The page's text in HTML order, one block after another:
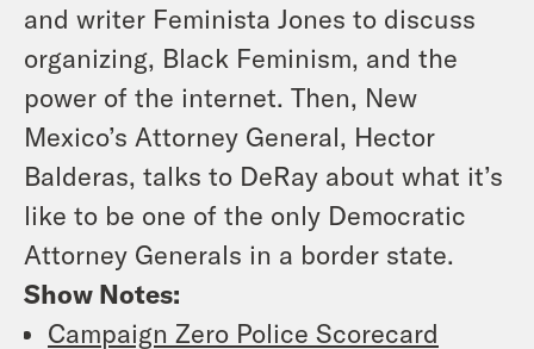
and writer Feminista Jones to discuss
organizing, Black Feminism, and the
power of the internet. Then, New
Mexico’s Attorney General, Hector
Balderas, talks to DeRay about what it’s
like to be one of the only Democratic
Attorney Generals in a border state.
Show Notes:
Campaign Zero Police Scorecard